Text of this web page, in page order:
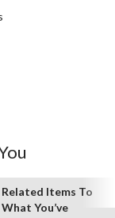
Related Items To
What You’ve